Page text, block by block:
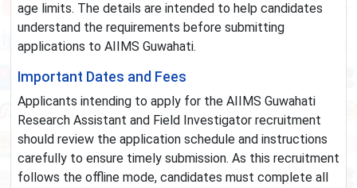
age limits. The details are intended to help candidates
understand the requirements before submitting
applications to AIIMS Guwahati.
Important Dates and Fees
Applicants intending to apply for the AIIMS Guwahati
Research Assistant and Field Investigator recruitment
should review the application schedule and instructions
carefully to ensure timely submission. As this recruitment
follows the offline mode, candidates must complete all